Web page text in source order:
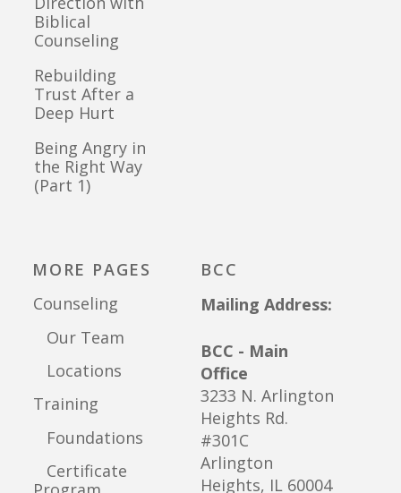
Biblical
Counseling
Rebuilding
Trust After a
Deep Hurt
Being Angry in
the Right Way
(Part 1)
MORE PAGES
Counseling
Our Team
Locations
Training
Foundations
Certificate
BCC
Mailing Address:
BCC - Main
Office
3233 N. Arlington
Heights Rd.
#301C
Arlington
Heights, IL 60004